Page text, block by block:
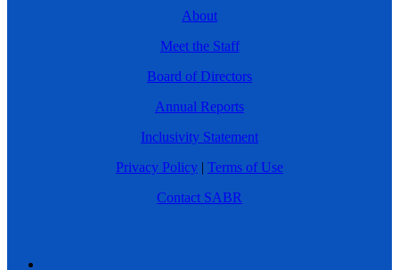
About
Meet the Staff
Board of Directors
Annual Reports
Inclusivity Statement
Privacy Policy | Terms of Use
Contact SABR